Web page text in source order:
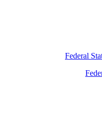
Federal